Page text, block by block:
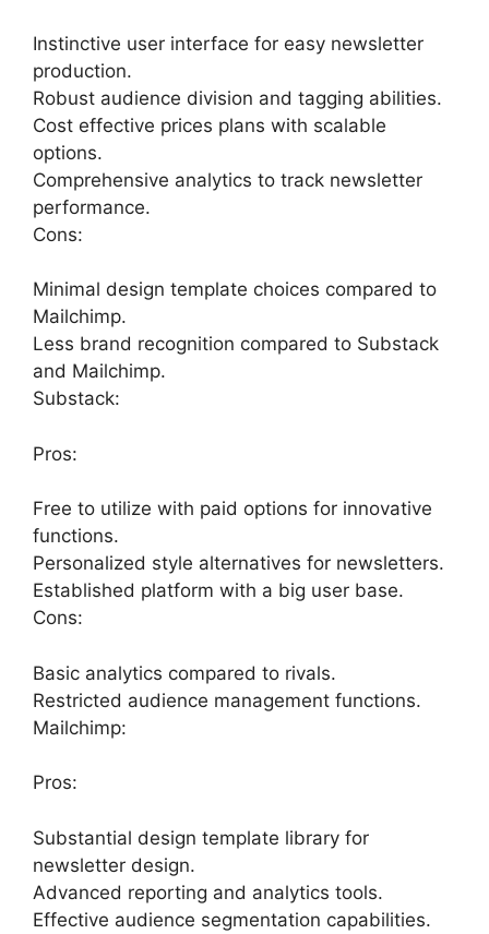
Instinctive user interface for easy newsletter
production.
Robust audience division and tagging abilities.
Cost effective prices plans with scalable
options.
Comprehensive analytics to track newsletter
performance.
Cons:
Minimal design template choices compared to
Mailchimp.
Less brand recognition compared to Substack
and Mailchimp.
Substack:
Pros:
Free to utilize with paid options for innovative
functions.
Personalized style alternatives for newsletters.
Established platform with a big user base.
Cons:
Basic analytics compared to rivals.
Restricted audience management functions.
Mailchimp:
Pros:
Substantial design template library for
newsletter design.
Advanced reporting and analytics tools.
Effective audience segmentation capabilities.